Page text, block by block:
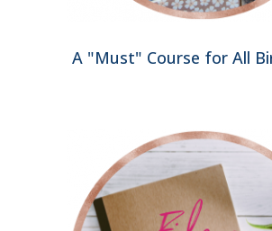
A "Must" Course for All